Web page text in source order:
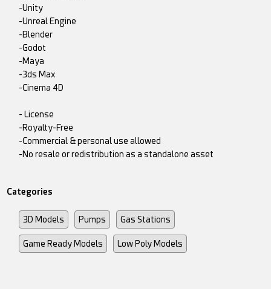
-Unity
-Unreal Engine
-Blender
-Godot
-Maya
-3ds Max
-Cinema 4D
- License
-Royalty-Free
-Commercial & personal use allowed
-No resale or redistribution as a standalone asset
Categories
3D Models Pumps Gas Stations
Game Ready Models Low Poly Models